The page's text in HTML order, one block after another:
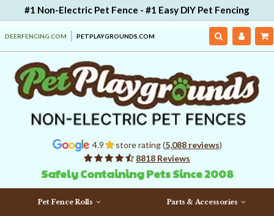
#1 Non-Electric Pet Fence - #1 Easy DIY Pet Fencing
DEERFENCING.COM PETPLAYGROUNDS.COM
4.9 store rating (5,088 reviews)
8818 Reviews
Safely Containing Pets Since 2008
Pet Fence Rolls Parts & Accessories